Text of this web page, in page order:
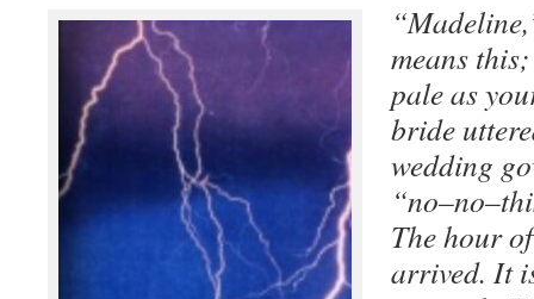
means
pale as
bride
wedding
The hour
arrived. It